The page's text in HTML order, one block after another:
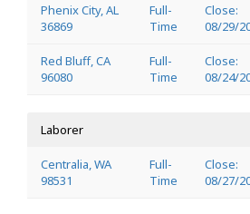
Phenix City, AL
36869
Full-
Time
Close:
08/29/
Red Bluff, CA
96080
Full-
Time
Close:
08/24/
Laborer
Centralia, WA
98531
Full-
Time
Close:
08/27/